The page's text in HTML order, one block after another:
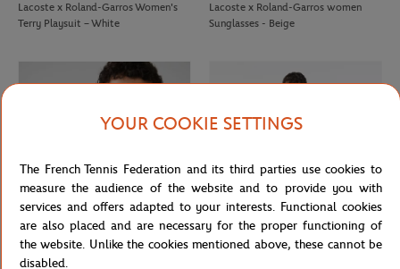
Lacoste x Roland-Garros Women's
Terry Playsuit – White
Lacoste x Roland-Garros women
Sunglasses - Beige
LACOSTE
YOUR COOKIE SETTINGS
The French Tennis Federation and its third parties use cookies to
measure the audience of the website and to provide you with
services and offers adapted to your interests. Functional cookies
are also placed and are necessary for the proper functioning of
the website. Unlike the cookies mentioned above, these cannot be
disabled.